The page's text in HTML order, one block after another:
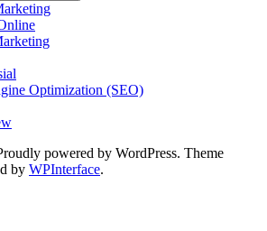
Optimization (SEO)
powered by WordPress. Theme
by WPInterface.